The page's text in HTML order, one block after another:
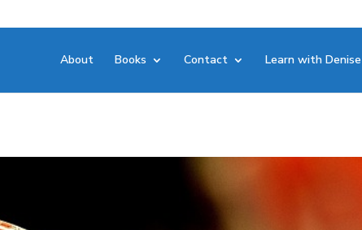
About Books Contact Learn with Denise